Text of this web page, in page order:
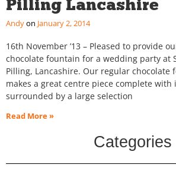
Pilling Lancashire
Andy January 2, 2014
16th November ’13 – Pleased to provide
chocolate fountain for a wedding party at
Pilling, Lancashire. Our regular chocolate
makes a great centre piece complete
surrounded by a large selection
Read More »
Categories